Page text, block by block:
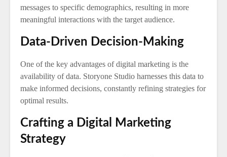
messages to specific demographics, resulting in more
meaningful interactions with the target audience.
Data-Driven Decision-Making
One of the key advantages of digital marketing is the
availability of data. Storyone Studio harnesses this data to
make informed decisions, constantly refining strategies for
optimal results.
Crafting a Digital Marketing
Strategy